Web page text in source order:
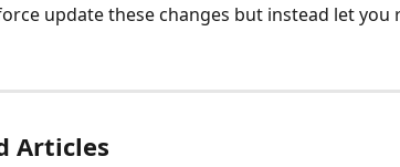
update these changes but instead let
Articles